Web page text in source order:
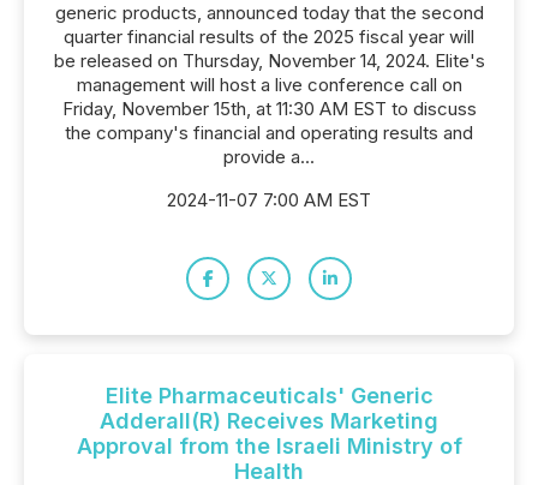
generic products, announced today that the second
quarter financial results of the 2025 fiscal year will
be released on Thursday, November 14, 2024. Elite's
management will host a live conference call on
Friday, November 15th, at 11:30 AM EST to discuss
the company's financial and operating results and
provide a...
2024-11-07 7:00 AM EST
Elite Pharmaceuticals' Generic
Adderall(R) Receives Marketing
Approval from the Israeli Ministry of
Health